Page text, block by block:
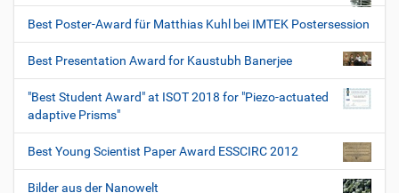
Best Poster-Award für Matthias Kuhl bei IMTEK Postersession
Best Presentation Award for Kaustubh Banerjee
"Best Student Award" at ISOT 2018 for "Piezo-actuated
adaptive Prisms"
Best Young Scientist Paper Award ESSCIRC 2012
Bilder aus der Nanowelt